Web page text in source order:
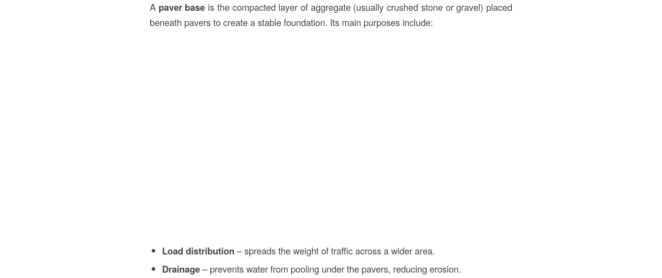
A paver base is the compacted layer of aggregate (usually crushed stone or gravel) placed
beneath pavers to create a stable foundation. Its main purposes include:
Load distribution – spreads the weight of traffic across a wider area.
Drainage– prevents water from pooling under the pavers, reducing erosion.